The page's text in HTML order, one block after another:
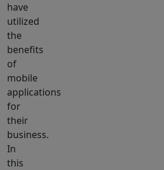
have
utilized
the
benefits
of
mobile
applications
for
their
business.
In
this